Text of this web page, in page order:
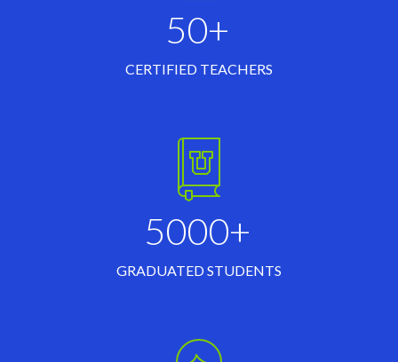
50+
CERTIFIED TEACHERS
5000+
GRADUATED STUDENTS